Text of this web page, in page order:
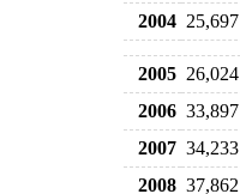
2004 25,697
2005 26,024
2006 33,897
2007 34,233
2008 37,862